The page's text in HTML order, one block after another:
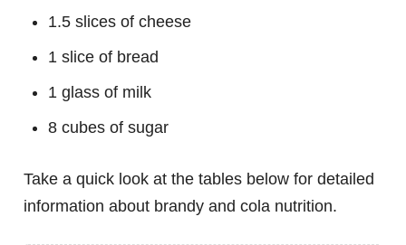
1.5 slices of cheese
1 slice of bread
1 glass of milk
8 cubes of sugar
Take a quick look at the tables below for detailed
information about brandy and cola nutrition.